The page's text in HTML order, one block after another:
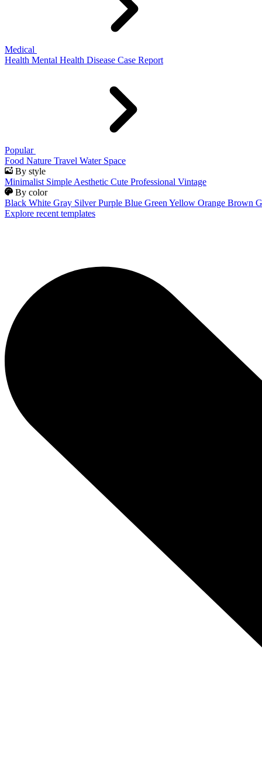
Medical
Health Mental Health Disease Case Report
Popular
Food Nature Travel Water Space
By style
Minimalist Simple Aesthetic Cute Professional Vintage
By color
Black White Gray Silver Purple Blue Green Yellow Orange Brown
Explore recent templates